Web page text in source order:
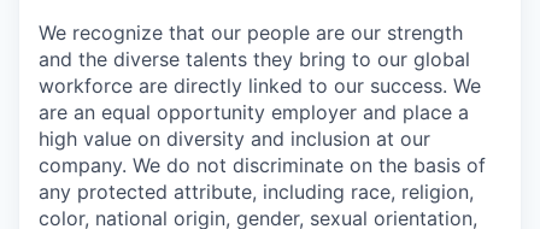
We recognize that our people are our strength
and the diverse talents they bring to our global
workforce are directly linked to our success. We
are an equal opportunity employer and place a
high value on diversity and inclusion at our
company. We do not discriminate on the basis of
any protected attribute, including race, religion,
color, national origin, gender, sexual orientation,